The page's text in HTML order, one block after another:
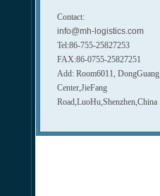
Contact:
info@mh-logistics.com
Tel:86-755-25827253
FAX:86-0755-25827251
Add: Room6011, DongGuang
Center,JieFang
Road,LuoHu,Shenzhen,China